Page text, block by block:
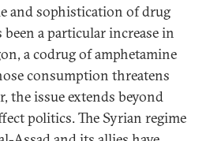
and sophistication of drug
a particular increase in
a codrug of amphetamine
consumption threatens
the issue extends beyond
politics. The Syrian regime